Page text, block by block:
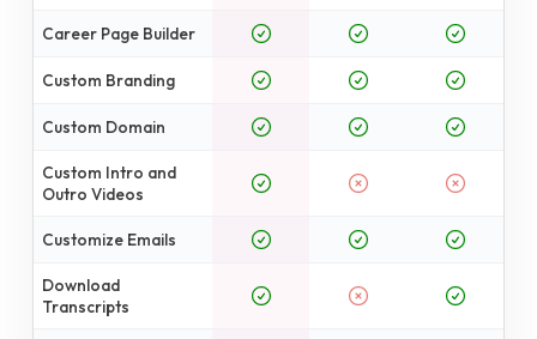
Career Page Builder
Custom Branding
Custom Domain
Custom Intro and
Outro Videos
Customize Emails
Download
Transcripts